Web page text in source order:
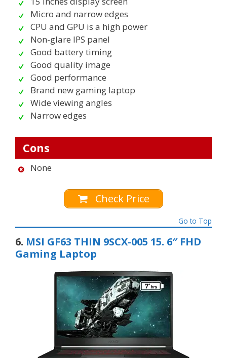
Micro and narrow edges
CPU and GPU is a high power
Non-glare IPS panel
Good battery timing
Good quality image
Good performance
Brand new gaming laptop
Wide viewing angles
Narrow edges
Cons
None
Check Price
Go to Top
6. MSI GF63 THIN 9SCX-005 15. 6″ FHD
Gaming Laptop